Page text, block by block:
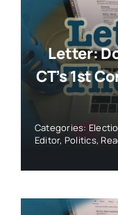
Letter:
CT’s 1st
Categories:
Editor, Politics,